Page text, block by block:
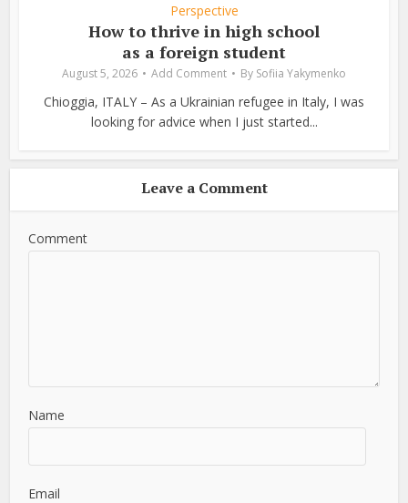
Perspective
How to thrive in high school
as a foreign student
August 5, 2026 Add Comment By Sofiia Yakymenko
Chioggia, ITALY – As a Ukrainian refugee in Italy, I was
looking for advice when I just started...
Leave a Comment
Comment
Name
Email